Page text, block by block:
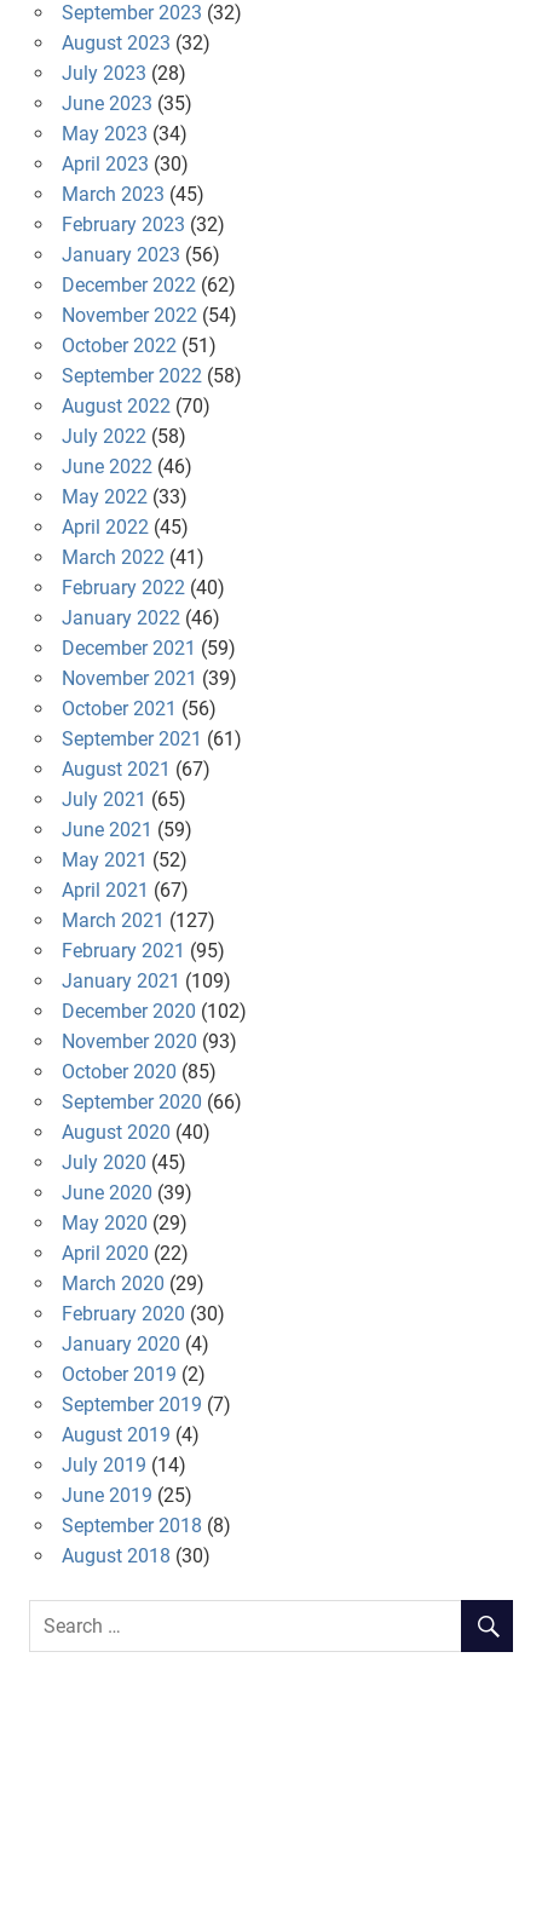
September 2023 (32)
August 2023 (32)
July 2023 (28)
June 2023 (35)
May 2023 (34)
April 2023 (30)
March 2023 (45)
February 2023 (32)
January 2023 (56)
December 2022(62)
November 2022(54)
October 2022(51)
September 2022(58)
August 2022(70)
July 2022(58)
June 2022(46)
May 2022(33)
April 2022(45)
March 2022(41)
February 2022(40)
January 2022(46)
December 2021 (59)
November 2021 (39)
October 2021 (56)
September 2021 (61)
August 2021 (67)
July 2021 (65)
June 2021 (59)
May 2021 (52)
April 2021 (67)
March 2021 (127)
February 2021 (95)
January 2021 (109)
December 2020 (102)
November 2020 (93)
October 2020 (85)
September 2020 (66)
August 2020 (40)
July 2020 (45)
June 2020 (39)
May 2020 (29)
April 2020 (22)
March 2020 (29)
February 2020 (30)
January 2020 (4)
October 2019 (2)
September 2019 (7)
August 2019 (4)
July 2019 (14)
June 2019 (25)
September 2018 (8)
August 2018 (30)